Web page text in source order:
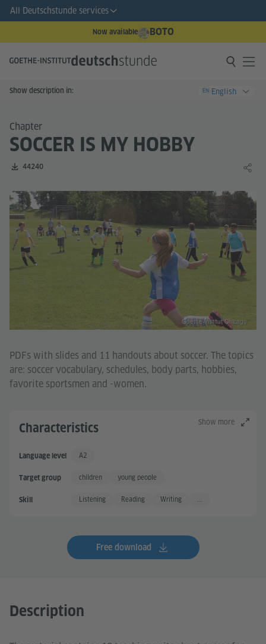
All Deutschstunde services
Now available BOTO
Show description in: EN English
Chapter
SOCCER IS MY HOBBY
Number of downloads:
44240
Goethe-Institut Chicago
PDFs with slides and 11 handouts about soccer. The topics
are: soccer vocabulary, schedules, body parts, hobbies,
favorite sportsmen and -women.
Show more
Characteristics
Language level Basic User +
A2
Target group children young people
Skill Listening Reading Writing ...
Free download
Description